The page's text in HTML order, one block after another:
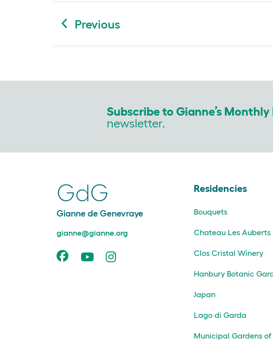
Post
navigation
Previous
Subscribe to Gianne’s Monthly
newsletter.
GdG
Gianne de Genevraye
gianne@gianne.org
Residencies
Bouquets
Chateau Les Auberts
Clos Cristal Winery
Hanbury Botanic
Japan
Lago di Garda
Municipal Gardens